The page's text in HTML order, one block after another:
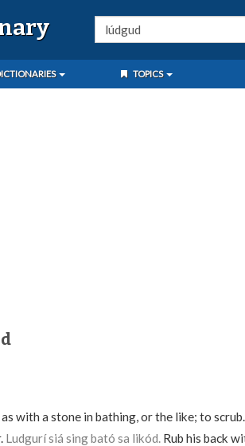
TOPICS
with a stone in bathing, or the like; to scrub.
Ludgurí siá sing bató sa likód. Rub his back